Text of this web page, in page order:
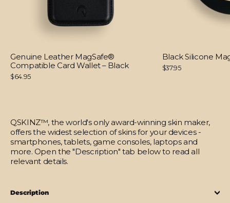
Genuine Leather MagSafe®
Compatible Card Wallet – Black
$64.95
Black Silicone
$37.95
QSKINZ™, the world's only award-winning skin maker,
offers the widest selection of skins for your devices -
smartphones, tablets, game consoles, laptops and
more. Open the "Description" tab below to read all
relevant details.
Description